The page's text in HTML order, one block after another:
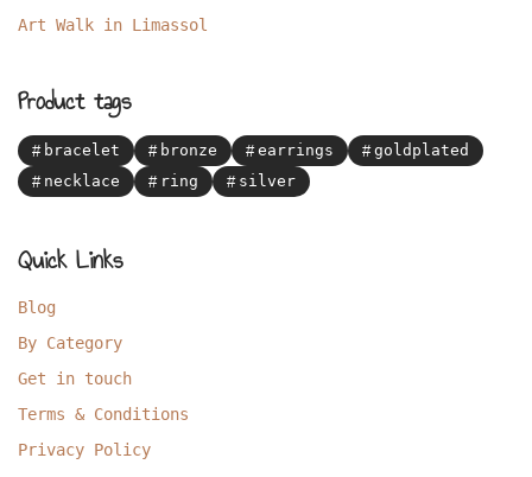
Art Walk in Limassol
Product tags
bracelet bronze earrings
goldplated
necklace
ring silver
Quick Links
Blog
By Category
Get in touch
Terms & Conditions
Privacy Policy